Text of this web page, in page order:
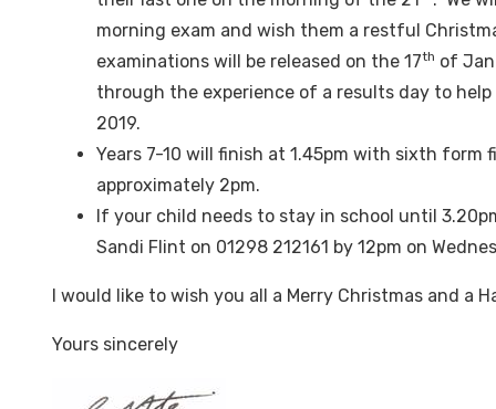
morning exam and wish them a restful
examinations will be released on the 17th of
through the experience of a results day to
2019.
Years 7-10 will finish at 1.45pm with sixth
approximately 2pm.
If your child needs to stay in school until
Sandi Flint on 01298 212161 by 12pm on
I would like to wish you all a Merry Christmas and a
Yours sincerely